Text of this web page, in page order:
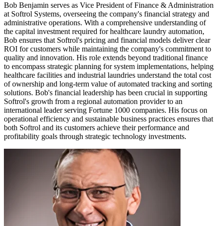
Bob Benjamin serves as Vice President of Finance & Administration
at Softrol Systems, overseeing the company's financial strategy and
administrative operations. With a comprehensive understanding of
the capital investment required for healthcare laundry automation,
Bob ensures that Softrol's pricing and financial models deliver clear
ROI for customers while maintaining the company's commitment to
quality and innovation. His role extends beyond traditional finance
to encompass strategic planning for system implementations, helping
healthcare facilities and industrial laundries understand the total cost
of ownership and long-term value of automated tracking and sorting
solutions. Bob's financial leadership has been crucial in supporting
Softrol's growth from a regional automation provider to an
international leader serving Fortune 1000 companies. His focus on
operational efficiency and sustainable business practices ensures that
both Softrol and its customers achieve their performance and
profitability goals through strategic technology investments.